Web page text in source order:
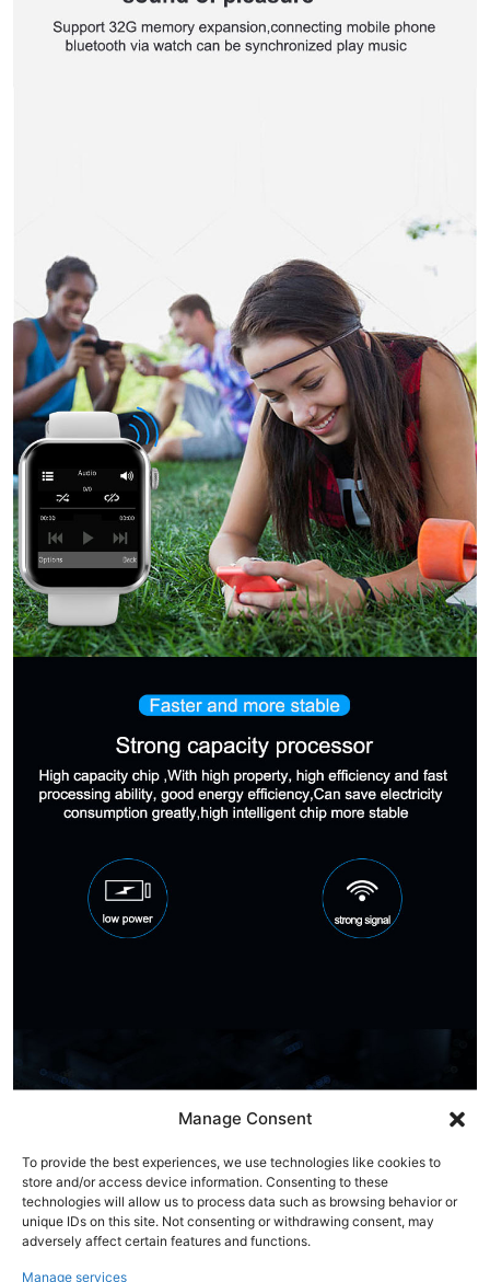
Manage Consent
To provide the best experiences, we use technologies like cookies to
store and/or access device information. Consenting to these
technologies will allow us to process data such as browsing behavior or
unique IDs on this site. Not consenting or withdrawing consent, may
adversely affect certain features and functions.
Manage services